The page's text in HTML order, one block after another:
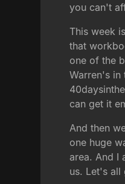
you can't
This week
that
one of the
Warren's in
can get it
And then
one huge
area. And I
us. Let's all